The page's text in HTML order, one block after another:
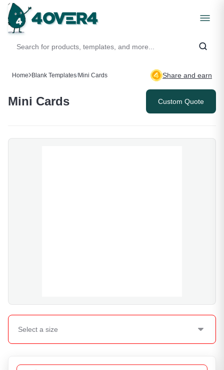
Home Blank Templates/Mini Cards Share and earn
Mini Cards Custom Quote
Select a size